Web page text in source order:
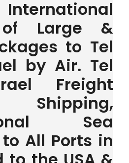
of Large &
to Tel
by Air. Tel
Freight
Shipping,
Sea
All Ports in